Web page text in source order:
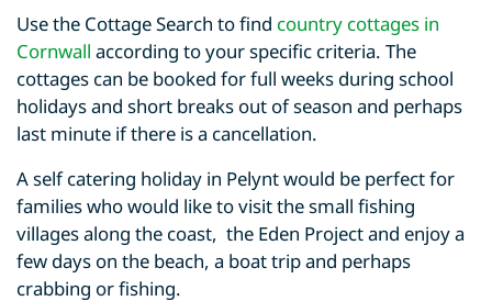
Use the Cottage Search to find country cottages in
Cornwall according to your specific criteria. The
cottages can be booked for full weeks during school
holidays and short breaks out of season and perhaps
last minute if there is a cancellation.
A self catering holiday in Pelynt would be perfect for
families who would like to visit the small fishing
villages along the coast, the Eden Project and enjoy a
few days on the beach, a boat trip and perhaps
crabbing or fishing.